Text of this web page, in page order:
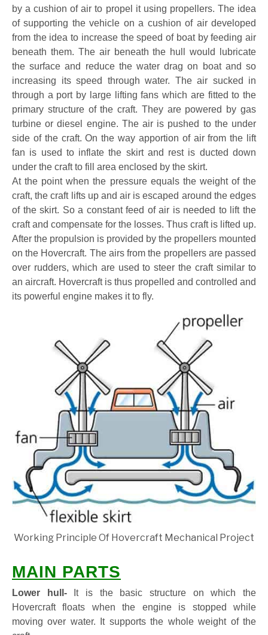
by a cushion of air to propel it using propellers. The idea
of supporting the vehicle on a cushion of air developed
from the idea to increase the speed of boat by feeding air
beneath them. The air beneath the hull would lubricate
the surface and reduce the water drag on boat and so
increasing its speed through water. The air sucked in
through a port by large lifting fans which are fitted to the
primary structure of the craft. They are powered by gas
turbine or diesel engine. The air is pushed to the under
side of the craft. On the way apportion of air from the lift
fan is used to inflate the skirt and rest is ducted down
under the craft to fill area enclosed by the skirt.
At the point when the pressure equals the weight of the
craft, the craft lifts up and air is escaped around the edges
of the skirt. So a constant feed of air is needed to lift the
craft and compensate for the losses. Thus craft is lifted up.
After the propulsion is provided by the propellers mounted
on the Hovercraft. The airs from the propellers are passed
over rudders, which are used to steer the craft similar to
an aircraft. Hovercraft is thus propelled and controlled and
its powerful engine makes it to fly.
Working Principle Of Hovercraft Mechanical Project
MAIN PARTS
Lower hull-It is the basic structure on which the
Hovercraft floats when the engine is stopped while
moving over water. It supports the whole weight of the